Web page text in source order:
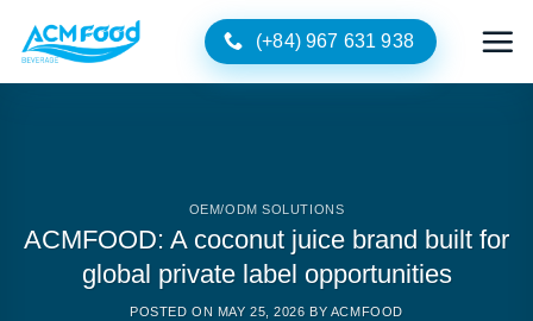
(+84) 967 631 938
OEM/ODM SOLUTIONS
ACMFOOD: A coconut juice brand built for
global private label opportunities
POSTED ON MAY 25, 2026 BY ACMFOOD